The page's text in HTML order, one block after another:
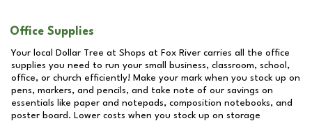
Office Supplies
Your local Dollar Tree at Shops at Fox River carries all the office
supplies you need to run your small business, classroom, school,
office, or church efficiently! Make your mark when you stock up on
pens, markers, and pencils, and take note of our savings on
essentials like paper and notepads, composition notebooks, and
poster board. Lower costs when you stock up on storage